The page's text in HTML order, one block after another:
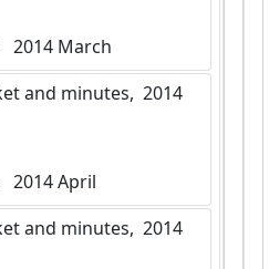
2014 March
2014 April